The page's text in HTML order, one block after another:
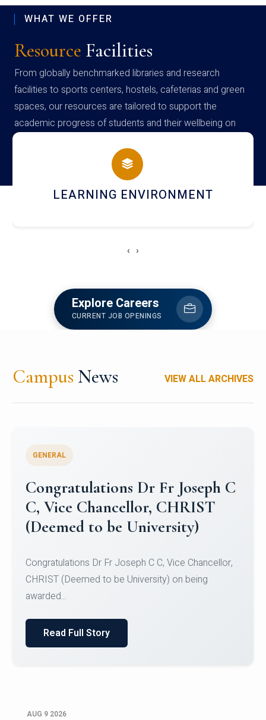
WHAT WE OFFER
Resource Facilities
From globally benchmarked libraries and research
facilities to sports centers, hostels, cafeterias and green
spaces, our resources are tailored to support the
academic progress of students and their wellbeing on
campus
HOSTEL AND DINING
‹ ›
Explore Careers
CURRENT JOB OPENINGS
Campus News VIEW ALL ARCHIVES
Congratulations to Christ
University Mens Hockey Team
Team for Securing Runner-up position in the 5-A-
SID...
Read Full Story
AUG 9 2026